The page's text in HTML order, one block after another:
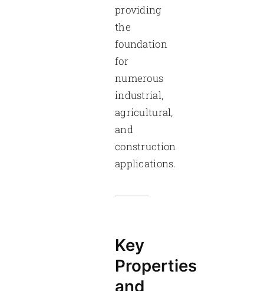
providing
the
foundation
for
numerous
industrial,
agricultural,
and
construction
applications.
Key
Properties
and